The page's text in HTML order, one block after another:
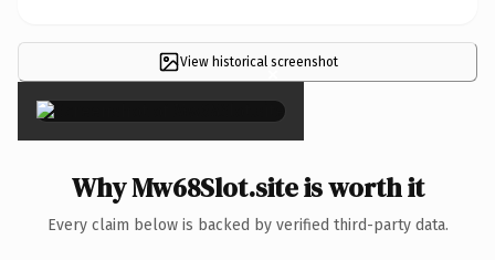
View historical screenshot
×
Why Mw68Slot.site is worth it
Every claim below is backed by verified third-party data.